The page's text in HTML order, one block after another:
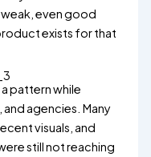
even good
exists for that
pattern while
agencies. Many
visuals, and
still not reaching